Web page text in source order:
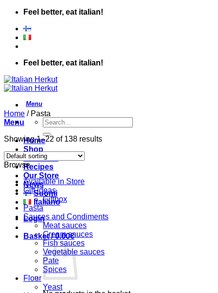
Skip
content
Feel better, eat italian!
Feel better, eat italian!
Search
for:
Home
Shop
About Us
Recipes
Our Store
News
Suomi
Italiano
Login
Basket /0.00€
Home /Pasta
Menu
Showing 1–22 of 138 results
Browse
Available in Store
Gift ideas
Giftbox
Pasta
Sauces and Condiments
Meat sauces
Cream sauces
Fish sauces
Vegetable sauces
Pate
Spices
Flour
Yeast